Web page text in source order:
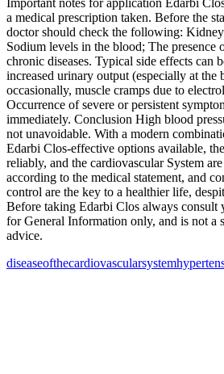
Important notes for application Edarbi
a medical prescription taken. Before the
doctor should check the following:
Sodium levels in the blood; The presence
chronic diseases. Typical side effects can
increased urinary output (especially at the
occasionally, muscle cramps due to
Occurrence of severe or persistent
immediately. Conclusion High blood
not unavoidable. With a modern
Edarbi Clos‑effective options available,
reliably, and the cardiovascular System
according to the medical statement, and
control are the key to a healthier life,
Before taking Edarbi Clos always consult
for General Information only, and is not a
advice.
diseaseofthecardiovascularsystem